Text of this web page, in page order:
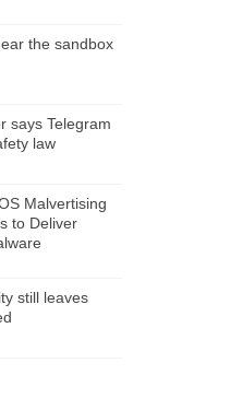
the sandbox
says Telegram
law
Malvertising
to Deliver
still leaves